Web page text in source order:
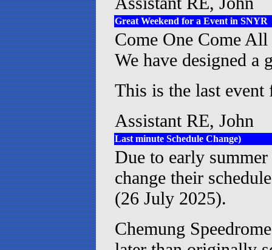
Great Weekend for a Event in SNYR
Come One Come
We have designed a
This is the last event
Assistant RE, John
Last minute Schedule Change)
Due to early
change their
(26 July 2025).
Chemung